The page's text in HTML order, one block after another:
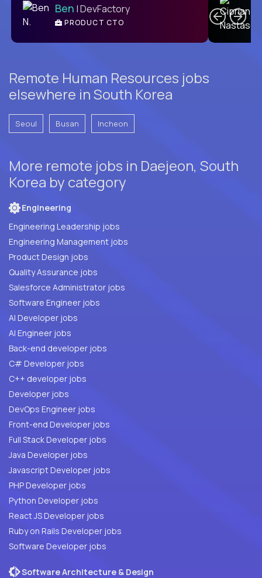
Ben | DevFactory
PRODUCT CTO
Remote Human Resources jobs
elsewhere in South Korea
Seoul Busan Incheon
More remote jobs in Daejeon, South
Korea by category
Engineering
Engineering Leadership jobs
Engineering Management jobs
Product Design jobs
Quality Assurance jobs
Salesforce Administrator jobs
Software Engineer jobs
AI Developer jobs
AI Engineer jobs
Back-end developer jobs
C# Developer jobs
C++ developer jobs
Developer jobs
DevOps Engineer jobs
Front-end Developer jobs
Full Stack Developer jobs
Java Developer jobs
Javascript Developer jobs
PHP Developer jobs
Python Developer jobs
React JS Developer jobs
Ruby on Rails Developer jobs
Software Developer jobs
Software Architecture & Design